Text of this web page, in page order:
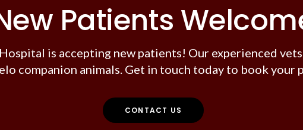
Patients
is accepting new patients! Our experienced
companion animals. Get in touch today to book your
CONTACT US